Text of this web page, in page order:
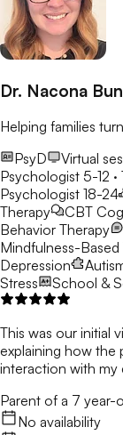
Dr. Nacona
Helping families
PsyD
Virtual
Psychologist 5-12
Psychologist 18-24
Therapy
CBT
Behavior Therapy
Mindfulness-Based
Depression
Stress
School &
This was our initial
explaining how the
interaction with my
Parent of a 7 year-
No availability